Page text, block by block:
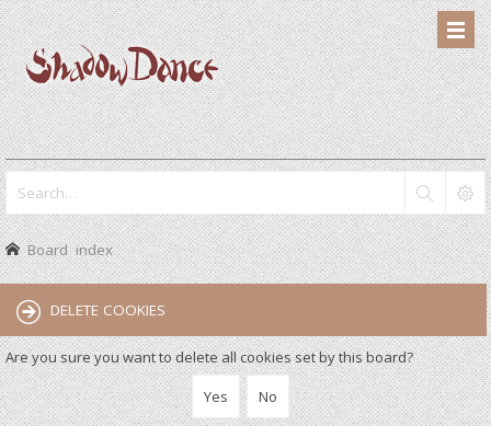
Board index
DELETE COOKIES
Are you sure you want to delete all cookies set by this board?